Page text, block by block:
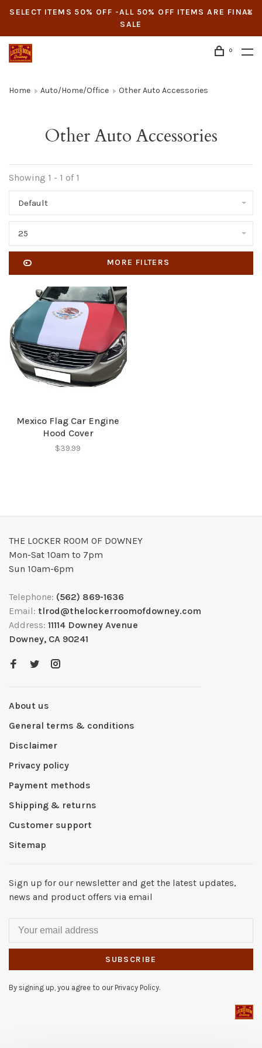
SELECT ITEMS 50% OFF -ALL 50% OFF ITEMS ARE FINAL
SALE
0
Home Auto/Home/Office Other Auto Accessories
Other Auto Accessories
Showing 1 - 1 of 1
Default
25
MORE FILTERS
Mexico Flag Car Engine
Hood Cover
$39.99
THE LOCKER ROOM OF DOWNEY
Mon-Sat 10am to 7pm
Sun 10am-6pm
Telephone: (562) 869-1636
Email: tlrod@thelockerroomofdowney.com
Address: 11114 Downey Avenue
Downey, CA 90241
About us
General terms & conditions
Disclaimer
Privacy policy
Payment methods
Shipping & returns
Customer support
Sitemap
Sign up for our newsletter and get the latest updates,
news and product offers via email
SUBSCRIBE
By signing up, you agree to our Privacy Policy.